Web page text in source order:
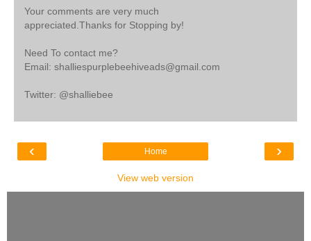
Your comments are very much
appreciated.Thanks for Stopping by!
Need To contact me?
Email: shalliespurplebeehiveads@gmail.com
Twitter: @shalliebee
‹ ›
Home
View web version